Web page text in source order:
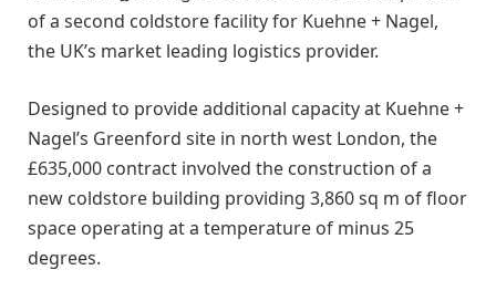
of a second coldstore facility for Kuehne + Nagel,
the UK’s market leading logistics provider.
Designed to provide additional capacity at Kuehne +
Nagel’s Greenford site in north west London, the
£635,000 contract involved the construction of a
new coldstore building providing 3,860 sq m of floor
space operating at a temperature of minus 25
degrees.